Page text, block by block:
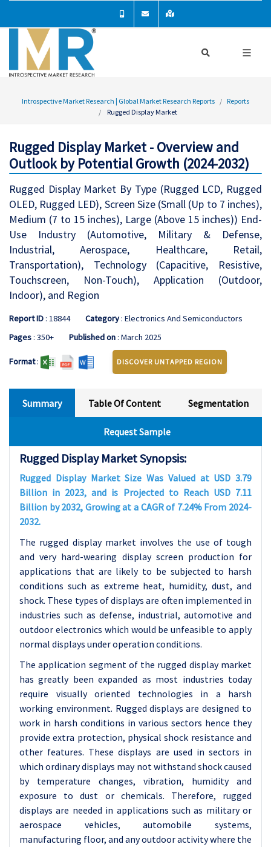
Introspective Market Research | Global Market Research Reports
Reports
Rugged Display Market
Rugged Display Market - Overview and
Outlook by Potential Growth (2024-2032)
Rugged Display Market By Type (Rugged LCD, Rugged
OLED, Rugged LED), Screen Size (Small (Up to 7 inches),
Medium (7 to 15 inches), Large (Above 15 inches)) End-
Use Industry (Automotive, Military & Defense,
Industrial, Aerospace, Healthcare, Retail,
Transportation), Technology (Capacitive, Resistive,
Touchscreen, Non-Touch), Application (Outdoor,
Indoor), and Region
Report ID: 18844 Category: Electronics And Semiconductors
Pages: 350+ Published on: March 2025
Format: DISCOVER UNTAPPED REGION
Summary Table Of Content Segmentation
Request Sample
Rugged Display Market Synopsis:
Rugged Display Market Size Was Valued at USD 3.79
Billion in 2023, and is Projected to Reach USD 7.11
Billion by 2032, Growing at a CAGR of 7.24% From 2024-
2032.
The rugged display market involves the use of tough
and very hard-wearing display screen production for
applications that are likely to be subjected to harsh
conditions such as extreme heat, humidity, dust, and
shock. These types of displays are often implemented in
industries such as defense, industrial, automotive and
outdoor electronics which would be unfeasible to apply
normal displays under operation conditions.
The application segment of the rugged display market
has greatly been expanded as most industries today
require visually oriented technologies in a harsh
working environment. Rugged displays are designed to
work in harsh conditions in various sectors hence they
provide extra protection, physical shock resistance and
other features. These displays are used in sectors in
which ordinary displays may not withstand shock caused
by temperature changes, vibration, humidity and
exposure to dust or chemicals. Therefore, rugged
displays are needed in applications such as military or
aerospace vehicles, automobile systems,
manufacturing floor, and any outdoor activity where the